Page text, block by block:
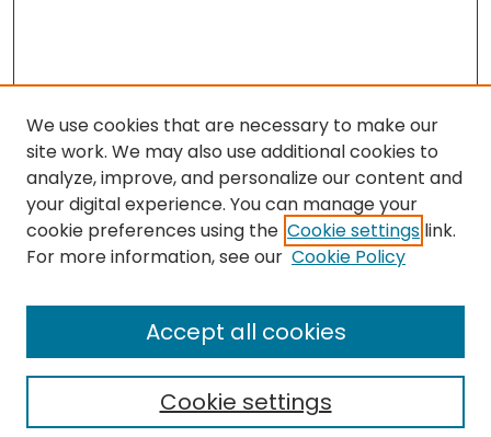
Journal Home
Policies
Publication Ethics Statement
News
We use cookies that are necessary to make our
site work. We may also use additional cookies to
analyze, improve, and personalize our content and
your digital experience. You can manage your
cookie preferences using the Cookie settings link.
For more information, see our Cookie Policy
Cookie settings
Accept all cookies